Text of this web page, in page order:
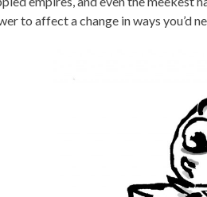
to affect a change in ways you’d